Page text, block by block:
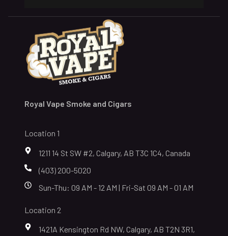
Royal Vape Smoke and Cigars
Location 1
1211 14 St SW #2, Calgary, AB T3C 1C4, Canada
(403) 200-5020
Sun-Thu: 09 AM - 12 AM | Fri-Sat 09 AM - 01 AM
Location 2
1421A Kensington Rd NW, Calgary, AB T2N 3R1,